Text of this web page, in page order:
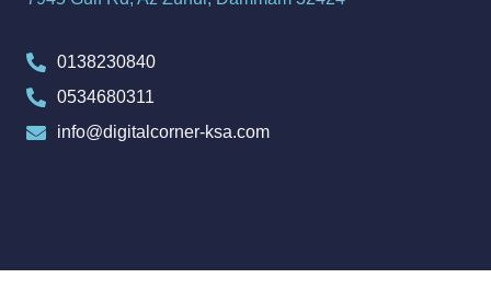
0138230840
0534680311
info@digitalcorner-ksa.com